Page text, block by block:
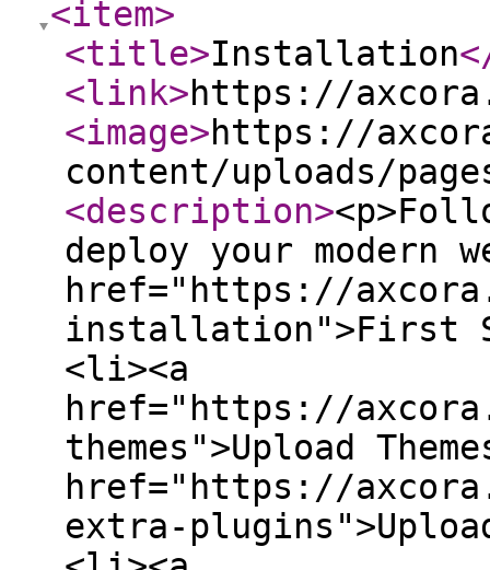
<item>
<title>Installation
<link>https://
<image>https://
content/uploads/
<description>
deploy your modern
href="https://
installation">First
<li><a
href="https://
themes">Upload
href="https://
extra-